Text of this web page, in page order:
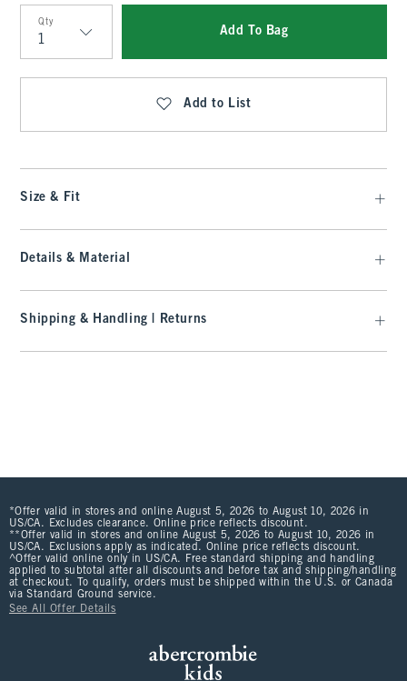
Qty
Qty
Add To Bag
Add to List
Size & Fit
Details & Material
Shipping & Handling | Returns
*Offer valid in stores and online August 5, 2026 to August 10, 2026 in
US/CA. Excludes clearance. Online price reflects discount.
**Offer valid in stores and online August 5, 2026 to August 10, 2026 in
US/CA. Exclusions apply as indicated. Online price reflects discount.
^Offer valid online only in US/CA. Free standard shipping and handling
applied to subtotal after all discounts and before tax and shipping/handling
at checkout. To qualify, orders must be shipped within the U.S. or Canada
via Standard Ground service.
See All Offer Details